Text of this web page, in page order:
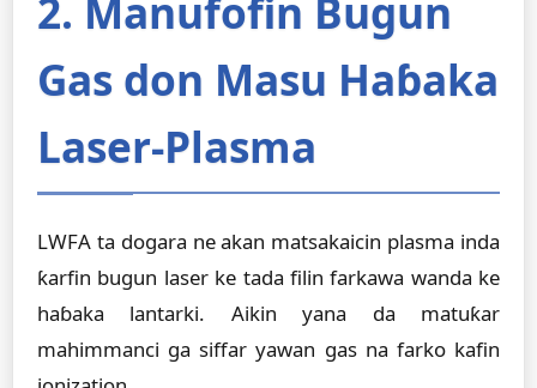
2. Manufofin Bugun
Gas don Masu Haɓaka
Laser-Plasma
LWFA ta dogara ne akan matsakaicin plasma inda
ƙarfin bugun laser ke tada filin farkawa wanda ke
haɓaka lantarki. Aikin yana da matuƙar
mahimmanci ga siffar yawan gas na farko kafin